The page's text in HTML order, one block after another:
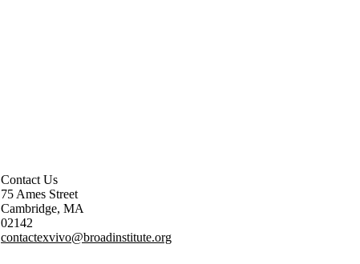
Contact Us
75 Ames Street
Cambridge, MA
02142
contactexvivo@broadinstitute.org